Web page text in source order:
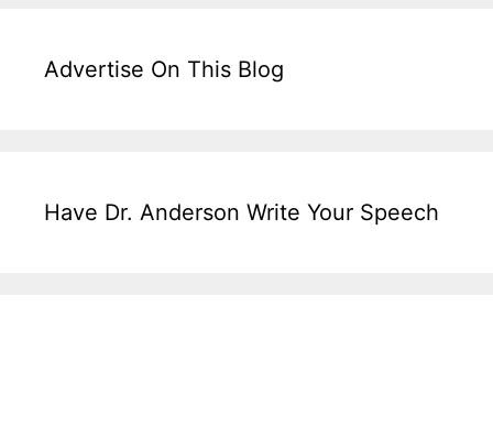
Advertise On This Blog
Have Dr. Anderson Write Your Speech